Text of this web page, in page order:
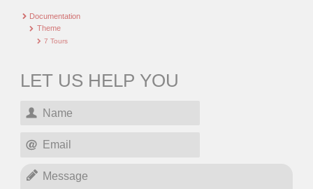
Documentation
Theme
7 Tours
LET US HELP YOU